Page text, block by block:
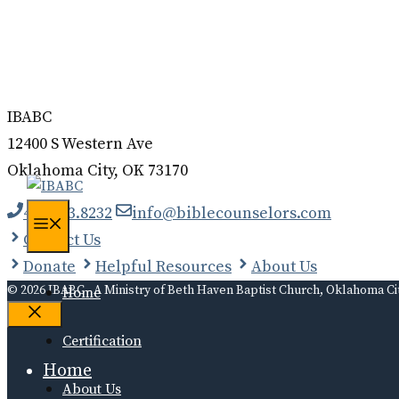
Menu
Home
Certification
About Us
IBABC
12400 S Western Ave
Oklahoma City, OK 73170
405.323.8232
info@biblecounselors.com
Contact Us
Donate
Helpful Resources About Us
© 2026 IBABC - A Ministry of Beth Haven Baptist Church, Oklahoma
Close
Home